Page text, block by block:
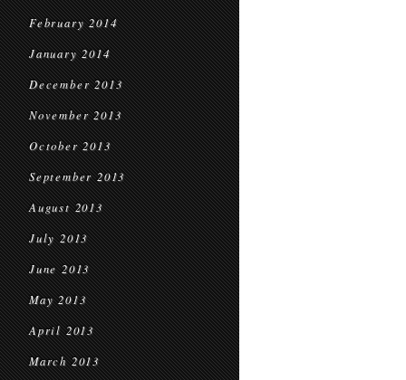
February 2014
January 2014
December 2013
November 2013
October 2013
September 2013
August 2013
July 2013
June 2013
May 2013
April 2013
March 2013